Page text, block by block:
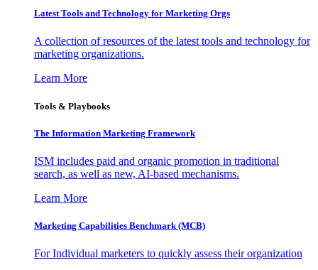
Latest Tools and Technology for Marketing Orgs
A collection of resources of the latest tools and technology for
marketing organizations.
Learn More
Tools & Playbooks
The Information Marketing Framework
ISM includes paid and organic promotion in traditional
search, as well as new, AI-based mechanisms.
Learn More
Marketing Capabilities Benchmark (MCB)
For Individual marketers to quickly assess their organization